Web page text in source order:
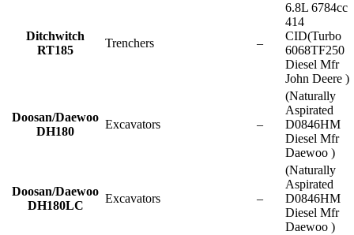
Ditchwitch
RT185
Trenchers –
6.8L 6784cc
414
CID(Turbo
6068TF250
Diesel Mfr
John Deere )
Doosan/Daewoo
DH180
Excavators –
(Naturally
Aspirated
D0846HM
Diesel Mfr
Daewoo )
Doosan/Daewoo
DH180LC
Excavators –
(Naturally
Aspirated
D0846HM
Diesel Mfr
Daewoo )